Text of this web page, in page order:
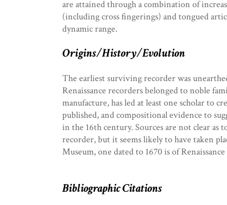
are attained through a combination of
(including cross fingerings) and tongued
dynamic range.
Origins/History/Evolution
The earliest surviving recorder was
Renaissance recorders belonged to noble
manufacture, has led at least one scholar to
published, and compositional evidence to
in the 16th century. Sources are not clear as
recorder, but it seems likely to have taken
Museum, one dated to 1670 is of
Bibliographic Citations